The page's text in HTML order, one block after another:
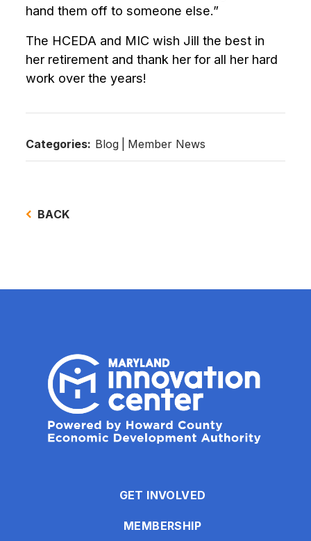
hand them off to someone else.”
The HCEDA and MIC wish Jill the best in
her retirement and thank her for all her hard
work over the years!
Categories: Blog Member News
BACK
GET INVOLVED
MEMBERSHIP